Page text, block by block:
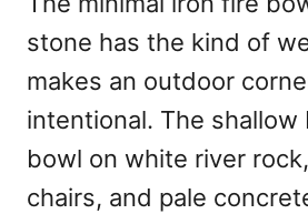
stone has the kind of
makes an outdoor
intentional. The shallow
bowl on white river
chairs, and pale